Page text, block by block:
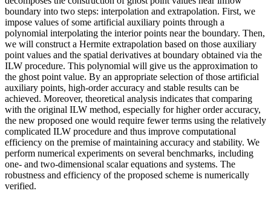
boundary into two steps: interpolation and extrapolation. First, we
impose values of some artificial auxiliary points through a
polynomial interpolating the interior points near the boundary. Then,
we will construct a Hermite extrapolation based on those auxiliary
point values and the spatial derivatives at boundary obtained via the
ILW procedure. This polynomial will give us the approximation to
the ghost point value. By an appropriate selection of those artificial
auxiliary points, high-order accuracy and stable results can be
achieved. Moreover, theoretical analysis indicates that comparing
with the original ILW method, especially for higher order accuracy,
the new proposed one would require fewer terms using the relatively
complicated ILW procedure and thus improve computational
efficiency on the premise of maintaining accuracy and stability. We
perform numerical experiments on several benchmarks, including
one- and two-dimensional scalar equations and systems. The
robustness and efficiency of the proposed scheme is numerically
verified.